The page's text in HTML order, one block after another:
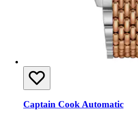
Captain Cook Automatic